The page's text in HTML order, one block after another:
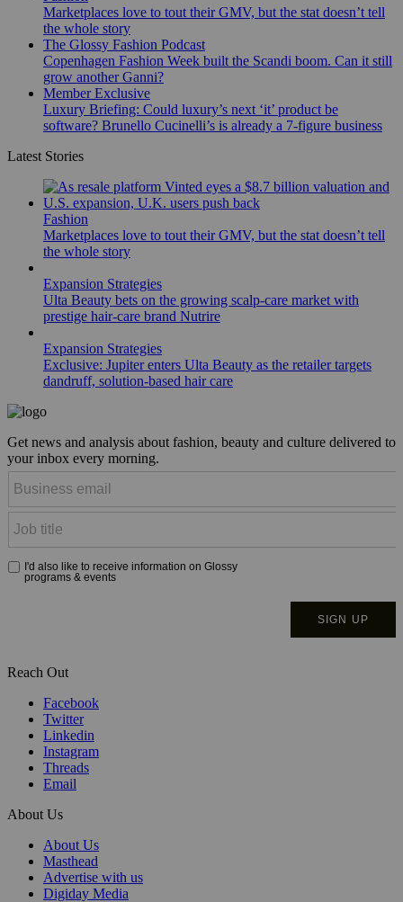
Marketplaces love to tout their GMV, but the stat doesn’t tell
the whole story
The Glossy Fashion Podcast
Copenhagen Fashion Week built the Scandi boom. Can it still
grow another Ganni?
Member Exclusive
Luxury Briefing: Could luxury’s next ‘it’ product be
software? Brunello Cucinelli’s is already a 7-figure business
Latest Stories
Fashion
Marketplaces love to tout their GMV, but the stat doesn’t tell
the whole story
Expansion Strategies
Ulta Beauty bets on the growing scalp-care market with
prestige hair-care brand Nutrire
Expansion Strategies
Exclusive: Jupiter enters Ulta Beauty as the retailer targets
dandruff, solution-based hair care
Get news and analysis about fashion, beauty and culture delivered to
your inbox every morning.
Reach Out
Facebook
Twitter
Linkedin
Instagram
Threads
Email
About Us
About Us
Masthead
Advertise with us
Digiday Media